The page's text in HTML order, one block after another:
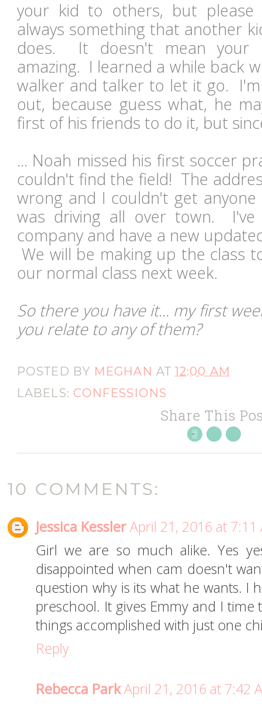
your kid to others, but
always something that another
does. It doesn't mean your
amazing. I learned a while back
walker and talker to let it go.
out, because guess what, he
first of his friends to do it, but
... Noah missed his first soccer
couldn't find the field! The
wrong and I couldn't get
was driving all over town. I've
company and have a new
We will be making up the class
our normal class next week.
So there you have it... my first
you relate to any of them?
POSTED BY MEGHAN AT12:00 AM
LABELS: CONFESSIONS
Share This
10 COMMENTS:
Jessica KesslerApril 21, 2016 at 7:11
Girl we are so much alike. Yes
disappointed when cam doesn't
question why is its what he wants. I
preschool. It gives Emmy and I
things accomplished with just one
Reply
Rebecca ParkApril 21, 2016 at 7:42